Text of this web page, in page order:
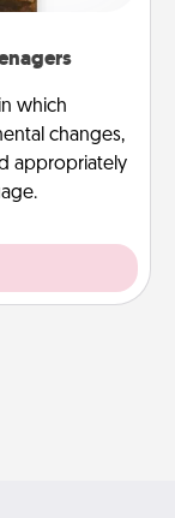
which
changes,
appropriately